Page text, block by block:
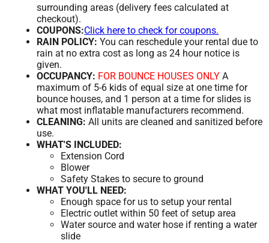
surrounding areas (delivery fees calculated at
checkout).
COUPONS:Click here to check for coupons.
RAIN POLICY: You can reschedule your rental due to
rain at no extra cost as long as 24 hour notice is
given.
OCCUPANCY: FOR BOUNCE HOUSES ONLY A
maximum of 5-6 kids of equal size at one time for
bounce houses, and 1 person at a time for slides is
what most inflatable manufacturers recommend.
CLEANING: All units are cleaned and sanitized before
use.
WHAT'S INCLUDED:
Extension Cord
Blower
Safety Stakes to secure to ground
WHAT YOU'LL NEED:
Enough space for us to setup your rental
Electric outlet within 50 feet of setup area
Water source and water hose if renting a water
slide